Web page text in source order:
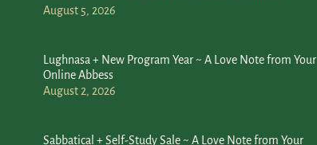
August 5, 2026
Lughnasa + New Program Year ~ A Love Note from Your
Online Abbess
August 2, 2026
Sabbatical + Self-Study Sale ~ A Love Note from Your